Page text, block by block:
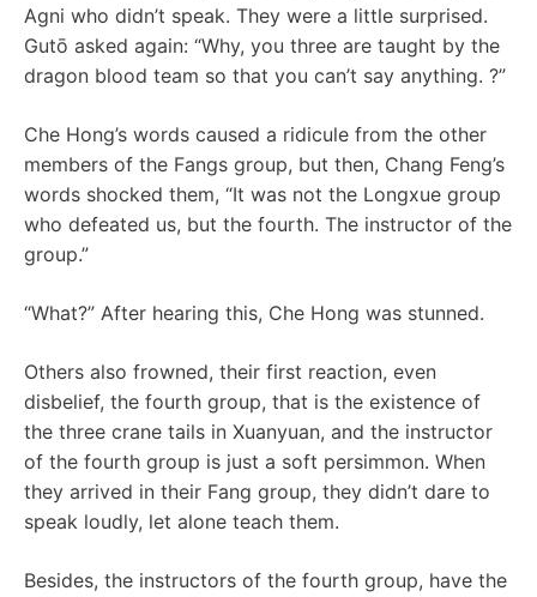
Agni who didn’t speak. They were a little surprised.
Gutō asked again: “Why, you three are taught by the
dragon blood team so that you can’t say anything. ?”
Che Hong’s words caused a ridicule from the other
members of the Fangs group, but then, Chang Feng’s
words shocked them, “It was not the Longxue group
who defeated us, but the fourth. The instructor of the
group.”
“What?” After hearing this, Che Hong was stunned.
Others also frowned, their first reaction, even
disbelief, the fourth group, that is the existence of
the three crane tails in Xuanyuan, and the instructor
of the fourth group is just a soft persimmon. When
they arrived in their Fang group, they didn’t dare to
speak loudly, let alone teach them.
Besides, the instructors of the fourth group, have the